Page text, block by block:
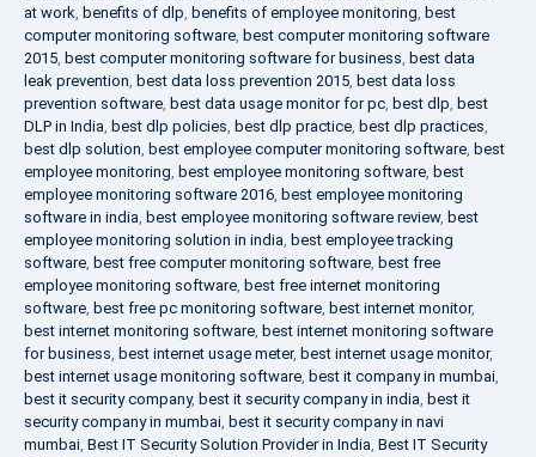
at work, benefits of dlp, benefits of employee monitoring, best
computer monitoring software, best computer monitoring software
2015, best computer monitoring software for business, best data
leak prevention, best data loss prevention 2015, best data loss
prevention software, best data usage monitor for pc, best dlp, best
DLP in India, best dlp policies, best dlp practice, best dlp practices,
best dlp solution, best employee computer monitoring software, best
employee monitoring, best employee monitoring software, best
employee monitoring software 2016, best employee monitoring
software in india, best employee monitoring software review, best
employee monitoring solution in india, best employee tracking
software, best free computer monitoring software, best free
employee monitoring software, best free internet monitoring
software, best free pc monitoring software, best internet monitor,
best internet monitoring software, best internet monitoring software
for business, best internet usage meter, best internet usage monitor,
best internet usage monitoring software, best it company in mumbai,
best it security company, best it security company in india, best it
security company in mumbai, best it security company in navi
mumbai, Best IT Security Solution Provider in India, Best IT Security